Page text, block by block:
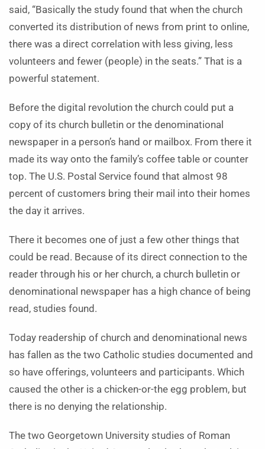
said, “Basically the study found that when the church
converted its distribution of news from print to online,
there was a direct correlation with less giving, less
volunteers and fewer (people) in the seats.” That is a
powerful statement.
Before the digital revolution the church could put a
copy of its church bulletin or the denominational
newspaper in a person’s hand or mailbox. From there it
made its way onto the family’s coffee table or counter
top. The U.S. Postal Service found that almost 98
percent of customers bring their mail into their homes
the day it arrives.
There it becomes one of just a few other things that
could be read. Because of its direct connection to the
reader through his or her church, a church bulletin or
denominational newspaper has a high chance of being
read, studies found.
Today readership of church and denominational news
has fallen as the two Catholic studies documented and
so have offerings, volunteers and participants. Which
caused the other is a chicken-or-the egg problem, but
there is no denying the relationship.
The two Georgetown University studies of Roman